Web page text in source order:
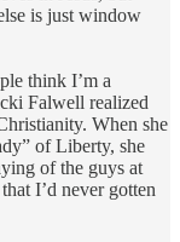
is just window
think I’m a
Falwell realized
When she
of Liberty, she
of the guys at
I’d never gotten